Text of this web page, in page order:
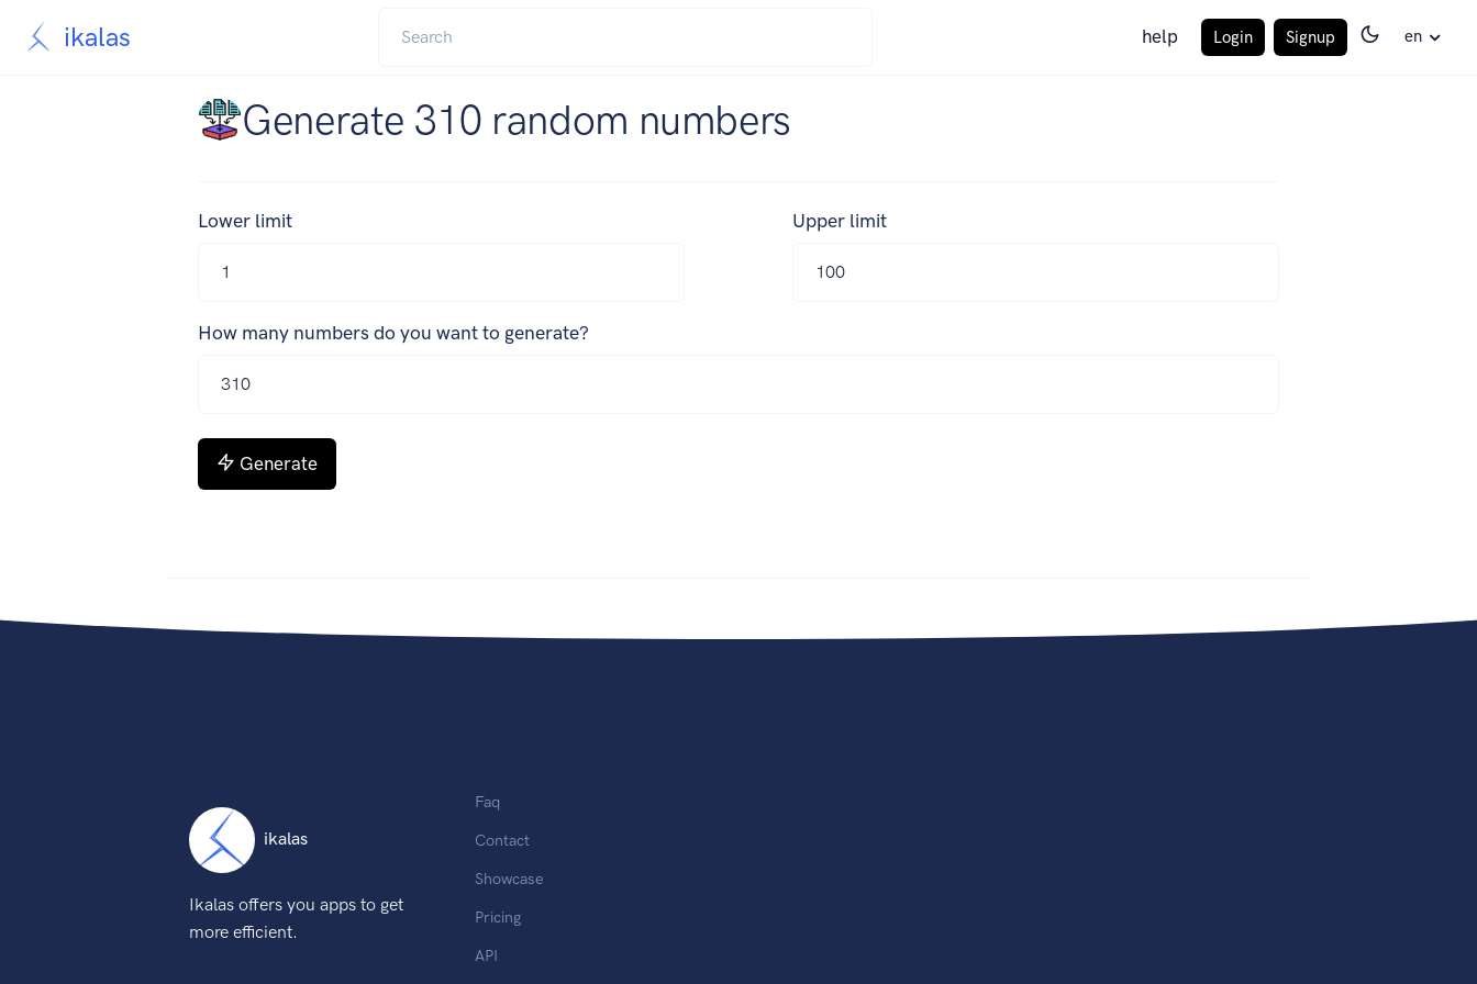
ikalas help Login Signup en
Generate 310 random numbers
Lower limit Upper limit
How many numbers do you want to generate?
Generate
ikalas
Ikalas offers you apps to get
more efficient.
Faq
Contact
Showcase
Pricing
API